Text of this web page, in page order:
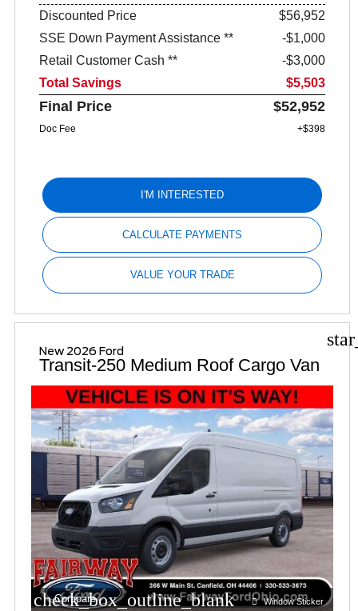
Discounted Price
$56,952
SSE Down Payment Assistance **
$1,000
Retail Customer Cash **
$3,000
Total Savings
$5,503
Final Price $52,952
Doc Fee +$398
I'M INTERESTED
CALCULATE PAYMENTS
VALUE YOUR TRADE
New 2026 Ford
Transit-250 Medium Roof Cargo Van
check_box_outline_blank
Compare Window Sticker